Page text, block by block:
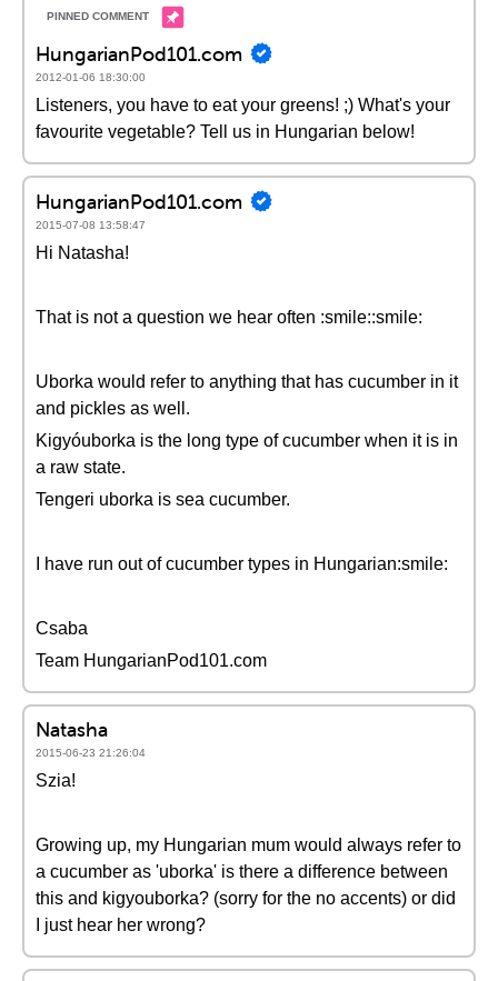
HungarianPod101.com
2012-01-06 18:30:00
Listeners, you have to eat your greens! ;) What's your
favourite vegetable? Tell us in Hungarian below!
HungarianPod101.com
2015-07-08 13:58:47
Hi Natasha!
That is not a question we hear often :smile::smile:
Uborka would refer to anything that has cucumber in it
and pickles as well.
Kigyóuborka is the long type of cucumber when it is in
a raw state.
Tengeri uborka is sea cucumber.
I have run out of cucumber types in Hungarian:smile:
Csaba
Team HungarianPod101.com
Natasha
2015-06-23 21:26:04
Szia!
Growing up, my Hungarian mum would always refer to
a cucumber as 'uborka' is there a difference between
this and kigyouborka? (sorry for the no accents) or did
I just hear her wrong?